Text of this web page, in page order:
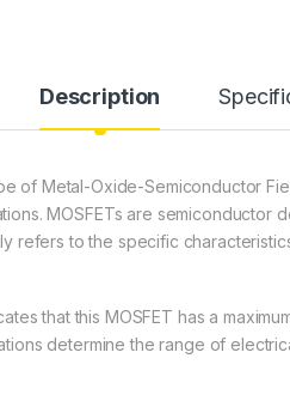
Description
of Metal-Oxide-Semiconductor
MOSFETs are semiconductor
refers to the specific
that this MOSFET has a
determine the range of